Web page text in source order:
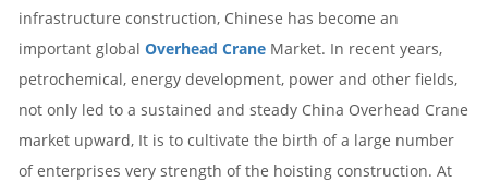
infrastructure construction, Chinese has become an
important global Overhead Crane Market. In recent years,
petrochemical, energy development, power and other fields,
not only led to a sustained and steady China Overhead Crane
market upward, It is to cultivate the birth of a large number
of enterprises very strength of the hoisting construction. At